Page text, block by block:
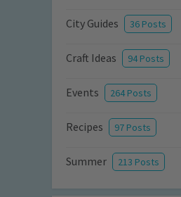
City Guides 36 Posts
Craft Ideas 94 Posts
Events 264 Posts
Recipes 97 Posts
Summer 213 Posts